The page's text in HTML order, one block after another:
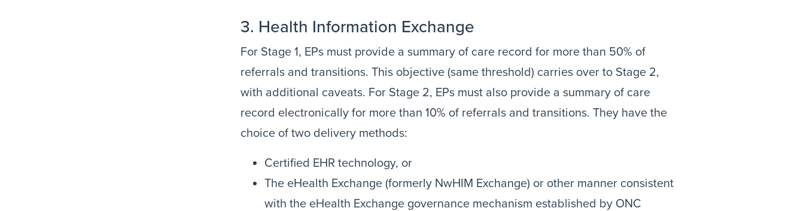
3. Health Information Exchange
For Stage 1, EPs must provide a summary of care record for more than 50% of
referrals and transitions. This objective (same threshold) carries over to Stage 2,
with additional caveats. For Stage 2, EPs must also provide a summary of care
record electronically for more than 10% of referrals and transitions. They have the
choice of two delivery methods:
Certified EHR technology, or
The eHealth Exchange (formerly NwHIM Exchange) or other manner consistent
with the eHealth Exchange governance mechanism established by ONC